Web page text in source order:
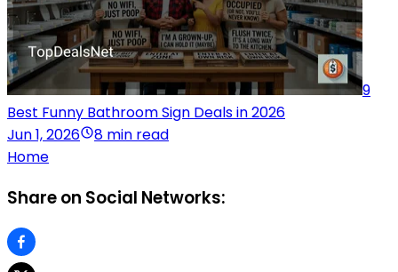
9
Best Funny Bathroom Sign Deals in 2026
Jun 1, 2026
8 min read
Home
Share on Social Networks: